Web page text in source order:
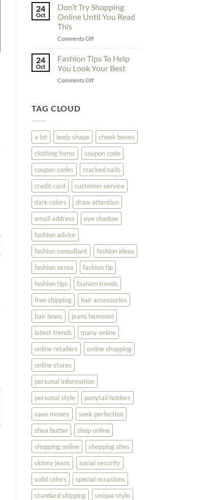
On
The
Ideas
See
Fashion
24
Oct
Don’t Try Shopping
Online Until You Read
This
Comments Offon
Shopping
Online
Until
24
Oct
Fashion Tips To Help
You Look Your Best
Comments Offon
Look
Your
Best
TAG CLOUD
a lot body shape
cheek bones
clothing items
coupon code
coupon codes
cracked nails
credit card
customer service
dark colors
draw attention
email address
eye shadow
fashion advice
fashion consultant
fashion ideas
fashion sense
fashion tip
fashion tips
fashion trends
free shipping
hair accessories
hair bows
jeans hemmed
latest trends
many online
online retailers
online shopping
online stores
personal information
personal style
ponytail holders
save money
seek perfection
shea butter
shop online
shopping online
shopping sites
skinny jeans
social security
solid colors
special occasions
standard shipping
unique style